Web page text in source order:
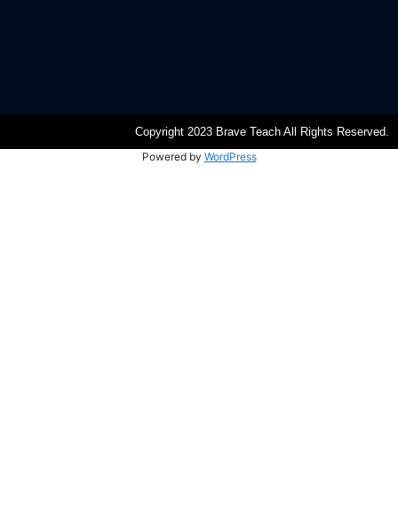
Copyright 2023 Brave Teach All Rights Reserved.
Powered by WordPress